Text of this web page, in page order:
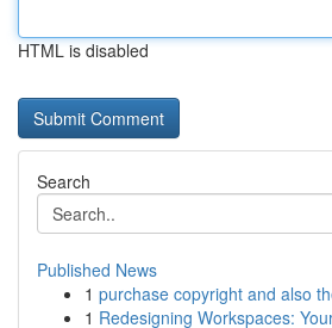
HTML is disabled
Search
Published News
1 purchase copyright and also
1 Redesigning Workspaces: